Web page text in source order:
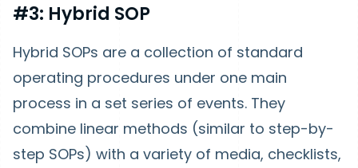
#3: Hybrid SOP
Hybrid SOPs are a collection of standard
operating procedures under one main
process in a set series of events. They
combine linear methods (similar to step-by-
step SOPs) with a variety of media, checklists,